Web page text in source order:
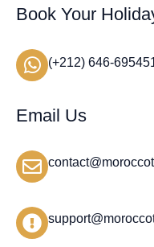
Book Your
(+212) 646-
Email Us